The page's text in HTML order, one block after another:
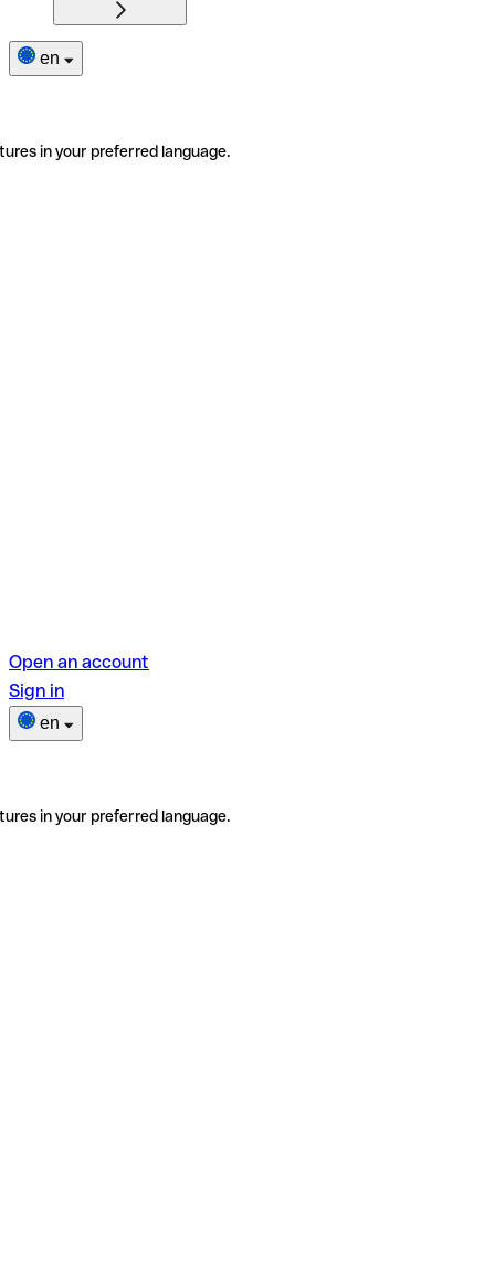
en
in your preferred language.
Open an account
Sign in
en
in your preferred language.